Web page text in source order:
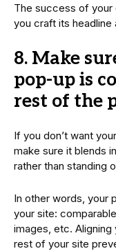
The success of your
you craft its headline
8. Make
pop-up is
rest of the
If you don’t want
make sure it blends
rather than standing
In other words, your
your site:
images, etc. Aligning
rest of your site